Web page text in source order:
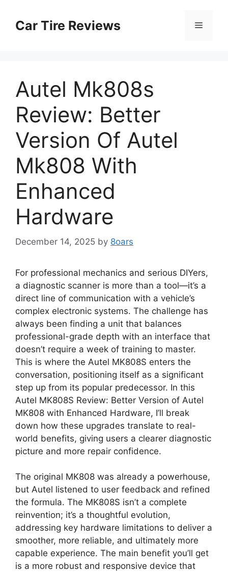
contentCar Tire Reviews Menu
Autel Mk808s
Review: Better
Version Of Autel
Mk808 With
Enhanced
Hardware
December 14, 2025 by 8oars
For professional mechanics and serious DIYers,
a diagnostic scanner is more than a tool—it’s a
direct line of communication with a vehicle’s
complex electronic systems. The challenge has
always been finding a unit that balances
professional-grade depth with an interface that
doesn’t require a week of training to master.
This is where the Autel MK808S enters the
conversation, positioning itself as a significant
step up from its popular predecessor. In this
Autel MK808S Review: Better Version of Autel
MK808 with Enhanced Hardware, I’ll break
down how these upgrades translate to real-
world benefits, giving users a clearer diagnostic
picture and more repair confidence.
The original MK808 was already a powerhouse,
but Autel listened to user feedback and refined
the formula. The MK808S isn’t a complete
reinvention; it’s a thoughtful evolution,
addressing key hardware limitations to deliver a
smoother, more reliable, and ultimately more
capable experience. The main benefit you’ll get
is a more robust and responsive device that